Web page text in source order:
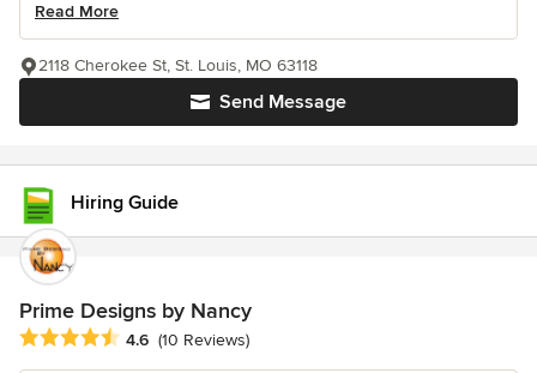
Read More
Send Message
2118 Cherokee St, St. Louis, MO 63118
Hiring Guide
Prime Designs by Nancy
Average rating: 4.6 out of 5 stars
4.6 (10 Reviews)